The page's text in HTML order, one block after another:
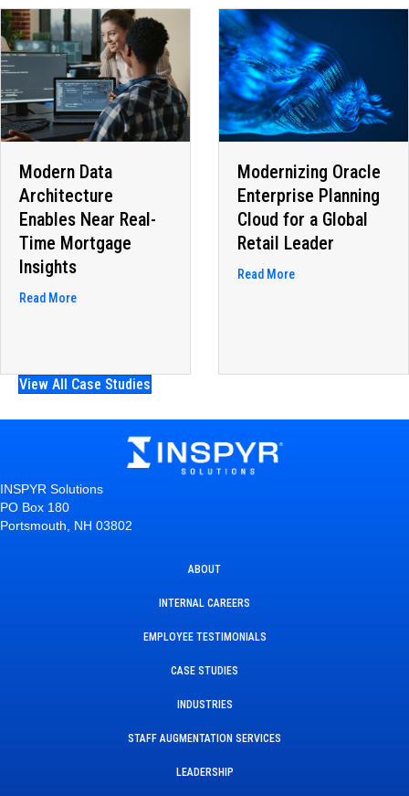
Databricks
Data Architecture Enables Near Real-Time Mortgage Insights
Modernizing Oracle
Enterprise Planning
Cloud for a Global
Retail Leader
about Modernizing Oracle Enterprise
Service
View All Case Studies
INSPYR Solutions
PO Box 180
Portsmouth, NH 03802
ABOUT
INTERNAL CAREERS
EMPLOYEE TESTIMONIALS
CASE STUDIES
INDUSTRIES
STAFF AUGMENTATION SERVICES
LEADERSHIP